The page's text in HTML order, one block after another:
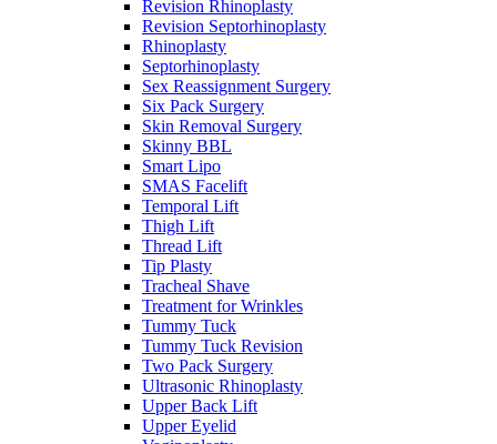
Revision Rhinoplasty
Revision Septorhinoplasty
Rhinoplasty
Septorhinoplasty
Sex Reassignment Surgery
Six Pack Surgery
Skin Removal Surgery
Skinny BBL
Smart Lipo
SMAS Facelift
Temporal Lift
Thigh Lift
Thread Lift
Tip Plasty
Tracheal Shave
Treatment for Wrinkles
Tummy Tuck
Tummy Tuck Revision
Two Pack Surgery
Ultrasonic Rhinoplasty
Upper Back Lift
Upper Eyelid